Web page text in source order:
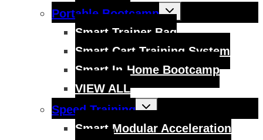
Portable Bootcamp
Toggle
child
menu
Smart Trainer Bag
Smart Cart Training System
Smart In-Home Bootcamp
VIEW ALL
Speed Training
Toggle
child
Smart Modular Acceleration